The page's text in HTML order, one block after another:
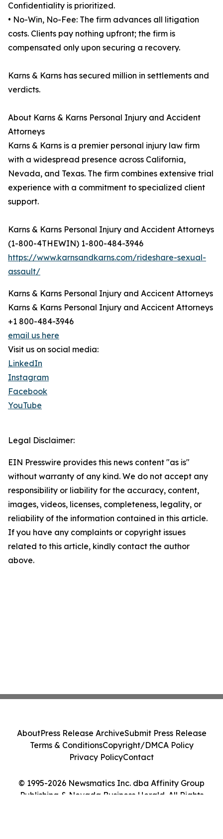
Confidentiality is prioritized.
• No-Win, No-Fee: The firm advances all litigation
costs. Clients pay nothing upfront; the firm is
compensated only upon securing a recovery.
Karns & Karns has secured million in settlements and
verdicts.
About Karns & Karns Personal Injury and Accident
Attorneys
Karns & Karns is a premier personal injury law firm
with a widespread presence across California,
Nevada, and Texas. The firm combines extensive trial
experience with a commitment to specialized client
support.
Karns & Karns Personal Injury and Accident Attorneys
(1-800-4THEWIN) 1-800-484-3946
https://www.karnsandkarns.com/rideshare-sexual-
assault/
Karns & Karns Personal Injury and Accicent Attorneys
Karns & Karns Personal Injury and Accicent Attorneys
+1 800-484-3946
email us here
Visit us on social media:
LinkedIn
Instagram
Facebook
YouTube
Legal Disclaimer:
EIN Presswire provides this news content "as is"
without warranty of any kind. We do not accept any
responsibility or liability for the accuracy, content,
images, videos, licenses, completeness, legality, or
reliability of the information contained in this article.
If you have any complaints or copyright issues
related to this article, kindly contact the author
above.
© 1995-2026 Newsmatics Inc. dba Affinity Group
Publishing & Nevada Business Herald. All Rights
AboutPress Release ArchiveSubmit Press Release
Terms & ConditionsCopyright/DMCA Policy
Privacy PolicyContact